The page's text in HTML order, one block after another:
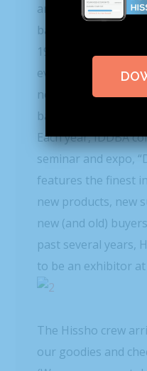
an essential
bakery
1964 as the
evolved over the
needs of
bakery and related
Each year, IDDBA
seminar and expo,
features the finest
new products, new
new (and old)
past several years,
to be an exhibitor
The Hissho crew
our goodies and